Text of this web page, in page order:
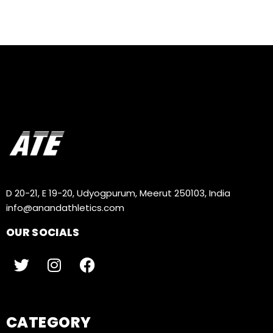
D 20-21, E 19-20, Udyogpurum, Meerut 250103, India
info@anandathletics.com
OUR SOCIALS
CATEGORY